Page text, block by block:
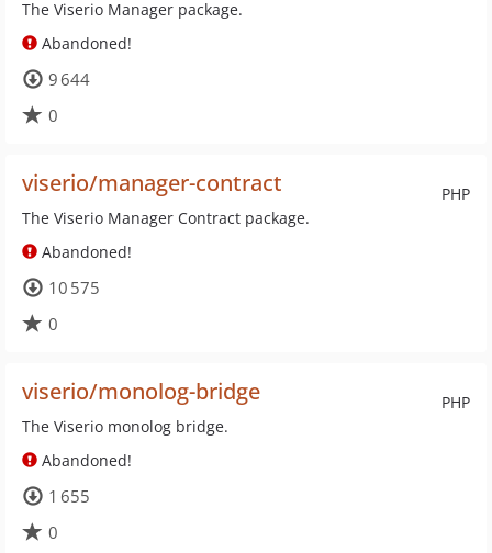
The Viserio Manager package.
Abandoned!
9 644
0
PHP
viserio/manager-contract
The Viserio Manager Contract package.
Abandoned!
10 575
0
PHP
viserio/monolog-bridge
The Viserio monolog bridge.
Abandoned!
1 655
0